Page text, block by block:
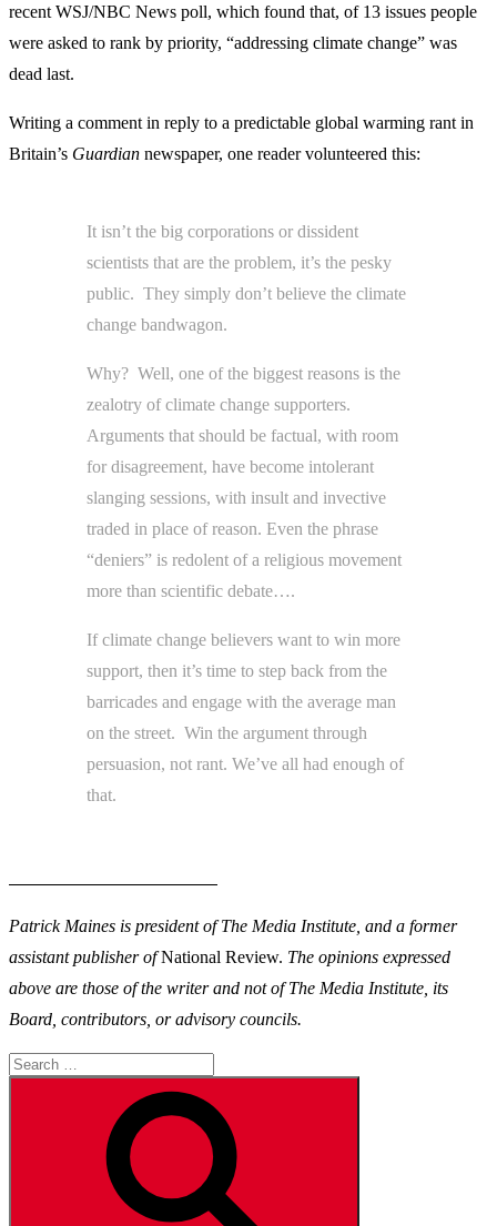
recent WSJ/NBC News poll, which found that, of 13 issues people
were asked to rank by priority, “addressing climate change” was
dead last.
Writing a comment in reply to a predictable global warming rant in
Britain’s Guardian newspaper, one reader volunteered this:
It isn’t the big corporations or dissident
scientists that are the problem, it’s the pesky
public. They simply don’t believe the climate
change bandwagon.
Why? Well, one of the biggest reasons is the
zealotry of climate change supporters.
Arguments that should be factual, with room
for disagreement, have become intolerant
slanging sessions, with insult and invective
traded in place of reason. Even the phrase
“deniers” is redolent of a religious movement
more than scientific debate….
If climate change believers want to win more
support, then it’s time to step back from the
barricades and engage with the average man
on the street. Win the argument through
persuasion, not rant. We’ve all had enough of
that.
Patrick Maines is president of The Media Institute, and a former
assistant publisher ofNational Review. The opinions expressed
above are those of the writer and not of The Media Institute, its
Board, contributors, or advisory councils.
Search
for: